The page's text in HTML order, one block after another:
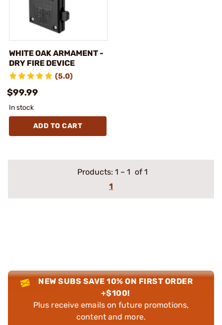
WHITE OAK ARMAMENT -
DRY FIRE DEVICE
(5.0)
$99.99
In stock
ADD TO CART
Products: 1 – 1 of 1
1
NEW SUBS SAVE 10% ON FIRST ORDER
+$100!
Plus receive emails on future promotions,
content and more.